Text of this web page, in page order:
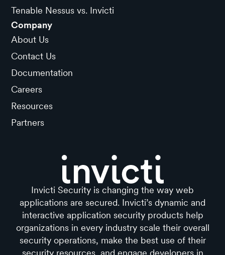
Tenable Nessus vs. Invicti
Company
About Us
Contact Us
Documentation
Careers
Resources
Partners
Invicti Security is changing the way web
applications are secured. Invicti’s dynamic and
interactive application security products help
organizations in every industry scale their overall
security operations, make the best use of their
security resources, and engage developers in